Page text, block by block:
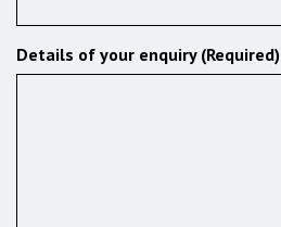
Details of your enquiry (Required)